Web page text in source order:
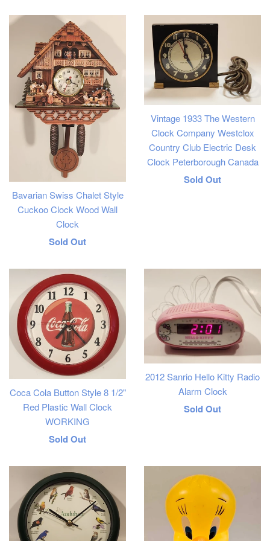
Bavarian Swiss Chalet Style
Cuckoo Clock Wood Wall
Clock
Regular
Sold Out
Vintage 1933 The Western
Clock Company Westclox
Country Club Electric Desk
Clock Peterborough Canada
Regular
Sold Out
Coca Cola Button Style 8 1/2"
Red Plastic Wall Clock
WORKING
Regular
Sold Out
2012 Sanrio Hello Kitty Radio
Alarm Clock
Regular
Sold Out